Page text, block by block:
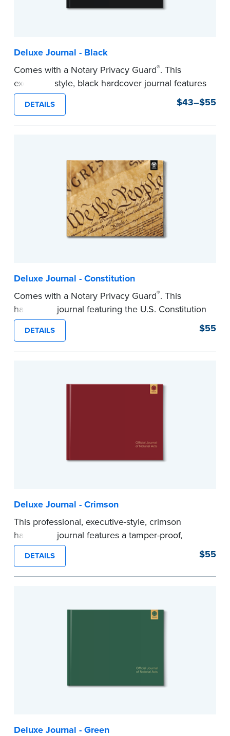
Deluxe Journal - Black
Comes with a Notary Privacy Guard®. This
executive style, black hardcover journal features
a tamper-proof, Smyth-sewn binding for long
lasting durability and security.
Step-by-step, illustrated instructions make it
DETAILS $43–$55
Deluxe Journal - Constitution
Comes with a Notary Privacy Guard®. This
hardcover journal featuring the U.S. Constitution
has a tamper-proof, Smyth-sewn binding for
long-lasing durability and security.
Step-by-step illustrated instructions make it easy
DETAILS $55
Deluxe Journal - Crimson
This professional, executive-style, crimson
hardcover journal features a tamper-proof,
Smyth-sewn binding for long lasting durability
and security.
Step-by-step illustrated instructions make it easy
DETAILS $55
Deluxe Journal - Green